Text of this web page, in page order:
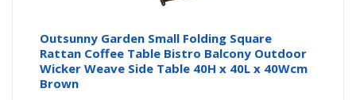
Outsunny Garden Small Folding Square
Rattan Coffee Table Bistro Balcony Outdoor
Wicker Weave Side Table 40H x 40L x 40Wcm
Brown